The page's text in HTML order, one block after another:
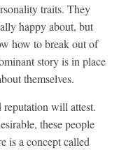
traits. They
happy about, but
how to break out of
story is in place
themselves.
reputation will attest.
these people
is a concept called